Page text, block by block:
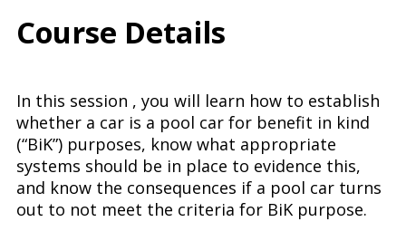
Course Details
In this session , you will learn how to establish
whether a car is a pool car for benefit in kind
(“BiK”) purposes, know what appropriate
systems should be in place to evidence this,
and know the consequences if a pool car turns
out to not meet the criteria for BiK purpose.